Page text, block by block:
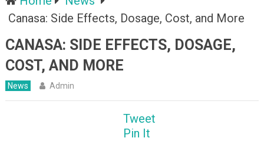
Canasa: Side Effects, Dosage, Cost, and More
CANASA: SIDE EFFECTS, DOSAGE,
COST, AND MORE
News Admin
Tweet
Pin It